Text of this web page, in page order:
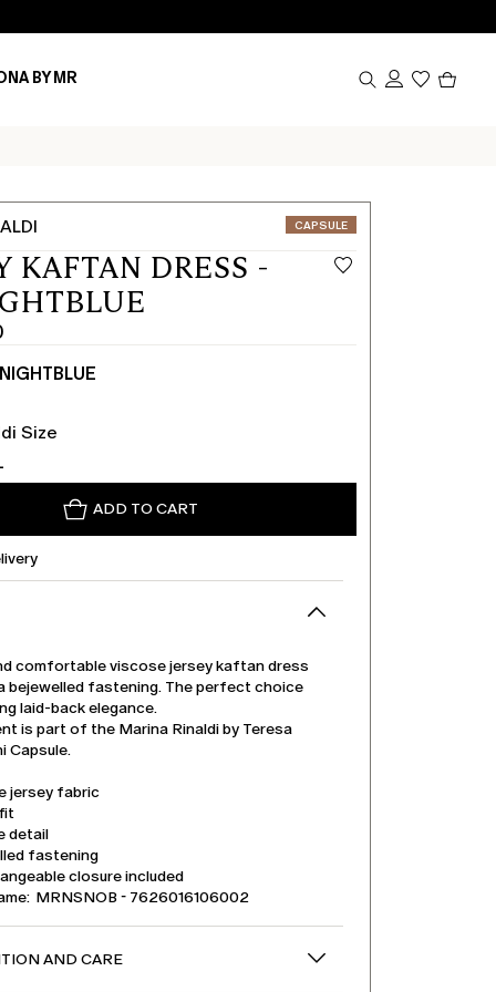
BY MR
CATEGORY:
CAPSULE
KAFTAN DRESS -
Size
ADD TO CART
comfortable viscose jersey kaftan dress
bejewelled fastening. The perfect choice
laid-back elegance.
is part of the Marina Rinaldi by Teresa
Capsule.
jersey fabric
detail
fastening
closure included
MRNSNOB - 7626016106002
AND CARE